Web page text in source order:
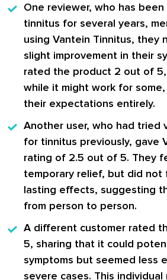
One reviewer, who has
tinnitus for several years,
using Vantein Tinnitus, they
slight improvement in their
rated the product 2 out of
while it might work for
their expectations entirely.
Another user, who had tried
for tinnitus previously, gave
rating of 2.5 out of 5. They
temporary relief, but did not
lasting effects, suggesting
from person to person.
A different customer rated
5, sharing that it could
symptoms but seemed less
severe cases. This